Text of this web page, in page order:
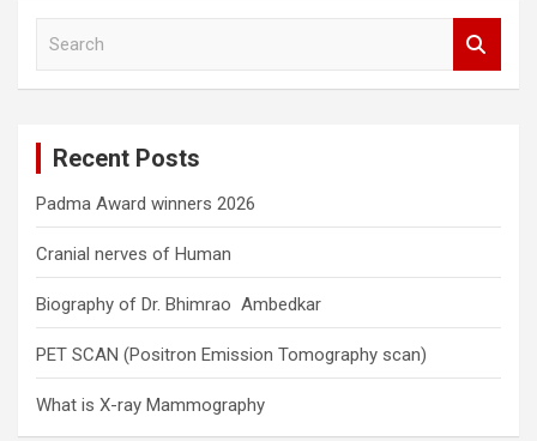
Recent Posts
Padma Award winners 2026
Cranial nerves of Human
Biography of Dr. Bhimrao Ambedkar
PET SCAN (Positron Emission Tomography scan)
What is X-ray Mammography